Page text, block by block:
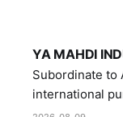
YA MAHDI
Subordinate to
international
Reference #